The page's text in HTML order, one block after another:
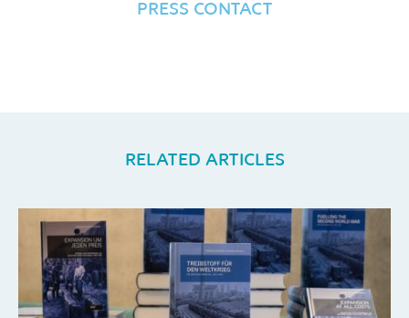
PRESS CONTACT
RELATED ARTICLES